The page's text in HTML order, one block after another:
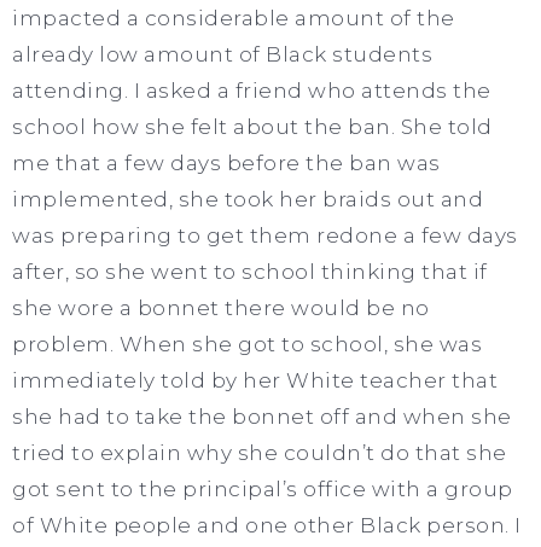
impacted a considerable amount of the
already low amount of Black students
attending. I asked a friend who attends the
school how she felt about the ban. She told
me that a few days before the ban was
implemented, she took her braids out and
was preparing to get them redone a few days
after, so she went to school thinking that if
she wore a bonnet there would be no
problem. When she got to school, she was
immediately told by her White teacher that
she had to take the bonnet off and when she
tried to explain why she couldn’t do that she
got sent to the principal’s office with a group
of White people and one other Black person. I